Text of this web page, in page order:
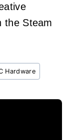
the Steam
Hardware